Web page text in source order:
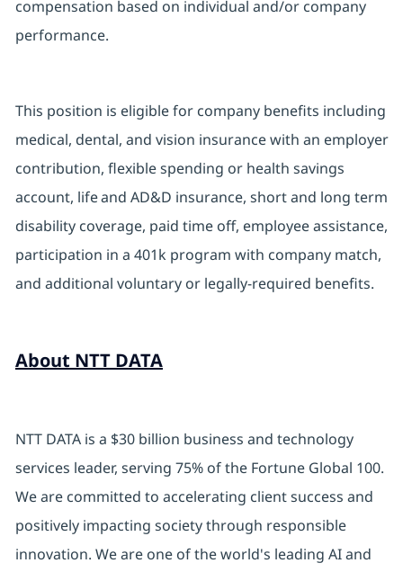
compensation based on individual and/or company
performance.
This position is eligible for company benefits including
medical, dental, and vision insurance with an employer
contribution, flexible spending or health savings
account, life and AD&D insurance, short and long term
disability coverage, paid time off, employee assistance,
participation in a 401k program with company match,
and additional voluntary or legally-required benefits.
About NTT DATA
NTT DATA is a $30 billion business and technology
services leader, serving 75% of the Fortune Global 100.
We are committed to accelerating client success and
positively impacting society through responsible
innovation. We are one of the world's leading AI and